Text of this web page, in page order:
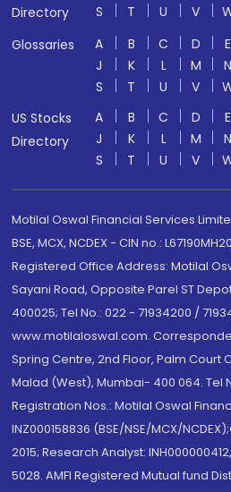
Directory S T U V
Glossaries
A B C D E
J
K L M N
S
T U V
US Stocks
Directory
A B C D E
J
K L M N
S
T U V
Motilal Oswal Financial Services
BSE, MCX, NCDEX - CIN no.:
Registered Office Address: Motilal
Sayani Road, Opposite Parel ST
400025; Tel No.: 022 - 71934200 /
www.motilaloswal.com.
Spring Centre, 2nd Floor, Palm Court
Malad (West), Mumbai- 400 064. Tel
Registration Nos.: Motilal Oswal
INZ000158836 (BSE/NSE/MCX/
2015; Research Analyst:
5028. AMFI Registered Mutual fund